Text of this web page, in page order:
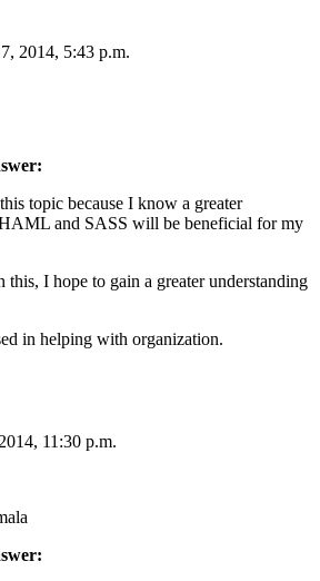
2014, 5:43 p.m.
topic because I know a greater
and SASS will be beneficial for my
I hope to gain a greater understanding
in helping with organization.
11:30 p.m.